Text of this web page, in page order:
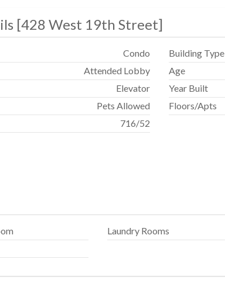
[428 West 19th Street]
Condo
Attended Lobby
Elevator
Pets Allowed
716/52
Building Type
Age
Year Built
Floors/Apts
Laundry Rooms